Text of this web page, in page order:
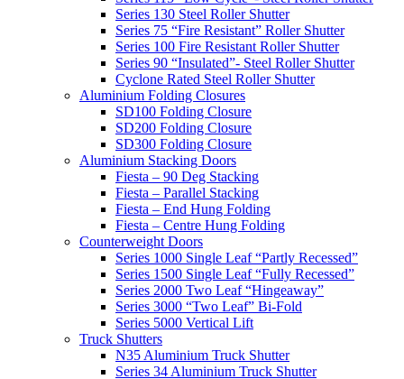
Series 130 Steel Roller Shutter
Series 75 “Fire Resistant” Roller Shutter
Series 100 Fire Resistant Roller Shutter
Series 90 “Insulated”- Steel Roller Shutter
Cyclone Rated Steel Roller Shutter
Aluminium Folding Closures
SD100 Folding Closure
SD200 Folding Closure
SD300 Folding Closure
Aluminium Stacking Doors
Fiesta – 90 Deg Stacking
Fiesta – Parallel Stacking
Fiesta – End Hung Folding
Fiesta – Centre Hung Folding
Counterweight Doors
Series 1000 Single Leaf “Partly Recessed”
Series 1500 Single Leaf “Fully Recessed”
Series 2000 Two Leaf “Hingeaway”
Series 3000 “Two Leaf” Bi-Fold
Series 5000 Vertical Lift
Truck Shutters
N35 Aluminium Truck Shutter
Series 34 Aluminium Truck Shutter